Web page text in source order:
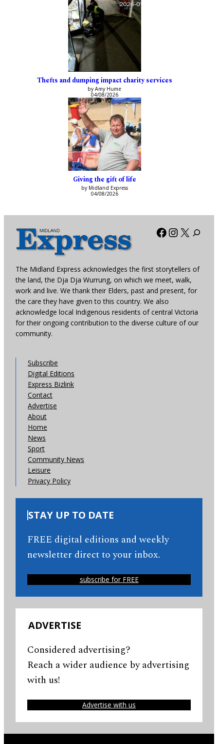
Thefts and dumping impact charity services
by Amy Hume
04/08/2026
Giving the gift of life
by Midland Express
04/08/2026
Facebook
X
The Midland Express acknowledges the first storytellers of
the land, the Dja Dja Wurrung, on which we meet, walk,
work and live. We thank their Elders, past and present, for
the care they have given to this country. We also
acknowledge local Indigenous residents of central Victoria
for their ongoing contribution to the diverse culture of our
community.
Subscribe
Digital Editions
Express Bizlink
Contact
Advertise
About
Home
News
Sport
Community News
Leisure
Privacy Policy
STAY UP TO DATE
FREE digital editions and weekly
newsletter direct to your inbox.
subscribe for FREE
ADVERTISE
Considered advertising?
Reach a wider audience by advertising
with us!
Advertise with us